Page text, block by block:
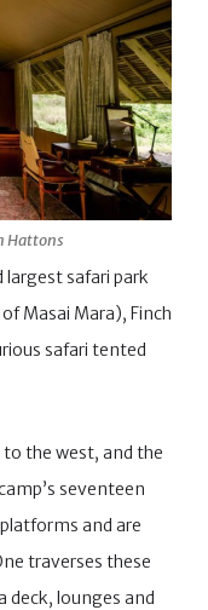
Hattons
largest safari park
Masai Mara), Finch
safari tented
the west, and the
seventeen
and are
traverses these
deck, lounges and